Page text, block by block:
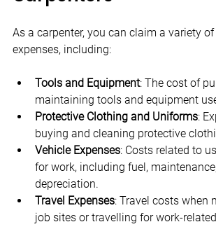
As a carpenter, you can claim a variety
expenses, including:
Tools and Equipment: The cost of
maintaining tools and equipment
Protective Clothing and Uniforms:
buying and cleaning protective
Vehicle Expenses: Costs related to
for work, including fuel,
depreciation.
Travel Expenses: Travel costs when
job sites or travelling for work-